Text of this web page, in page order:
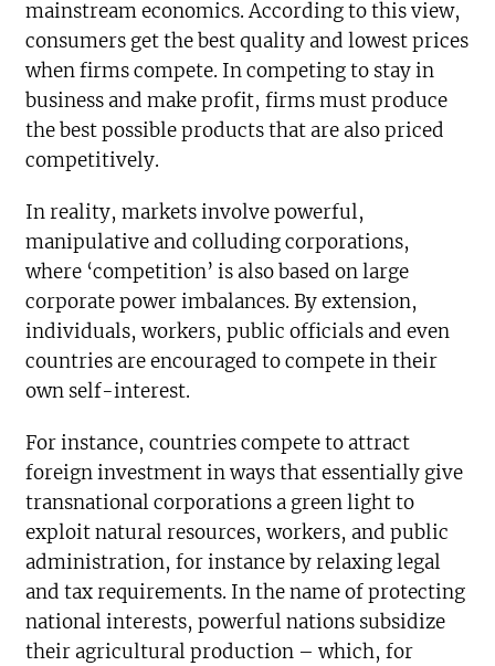
mainstream economics. According to this view,
consumers get the best quality and lowest prices
when firms compete. In competing to stay in
business and make profit, firms must produce
the best possible products that are also priced
competitively.
In reality, markets involve powerful,
manipulative and colluding corporations,
where ‘competition’ is also based on large
corporate power imbalances. By extension,
individuals, workers, public officials and even
countries are encouraged to compete in their
own self-interest.
For instance, countries compete to attract
foreign investment in ways that essentially give
transnational corporations a green light to
exploit natural resources, workers, and public
administration, for instance by relaxing legal
and tax requirements. In the name of protecting
national interests, powerful nations subsidize
their agricultural production – which, for